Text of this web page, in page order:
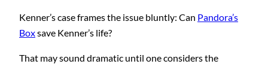
Kenner’s case frames the issue bluntly: Can Pandora’s
Boxsave Kenner’s life?
That may sound dramatic until one considers the